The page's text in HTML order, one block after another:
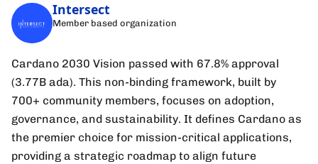
Intersect
Member based organization
Cardano 2030 Vision passed with 67.8% approval
(3.77B ada). This non-binding framework, built by
700+ community members, focuses on adoption,
governance, and sustainability. It defines Cardano as
the premier choice for mission-critical applications,
providing a strategic roadmap to align future